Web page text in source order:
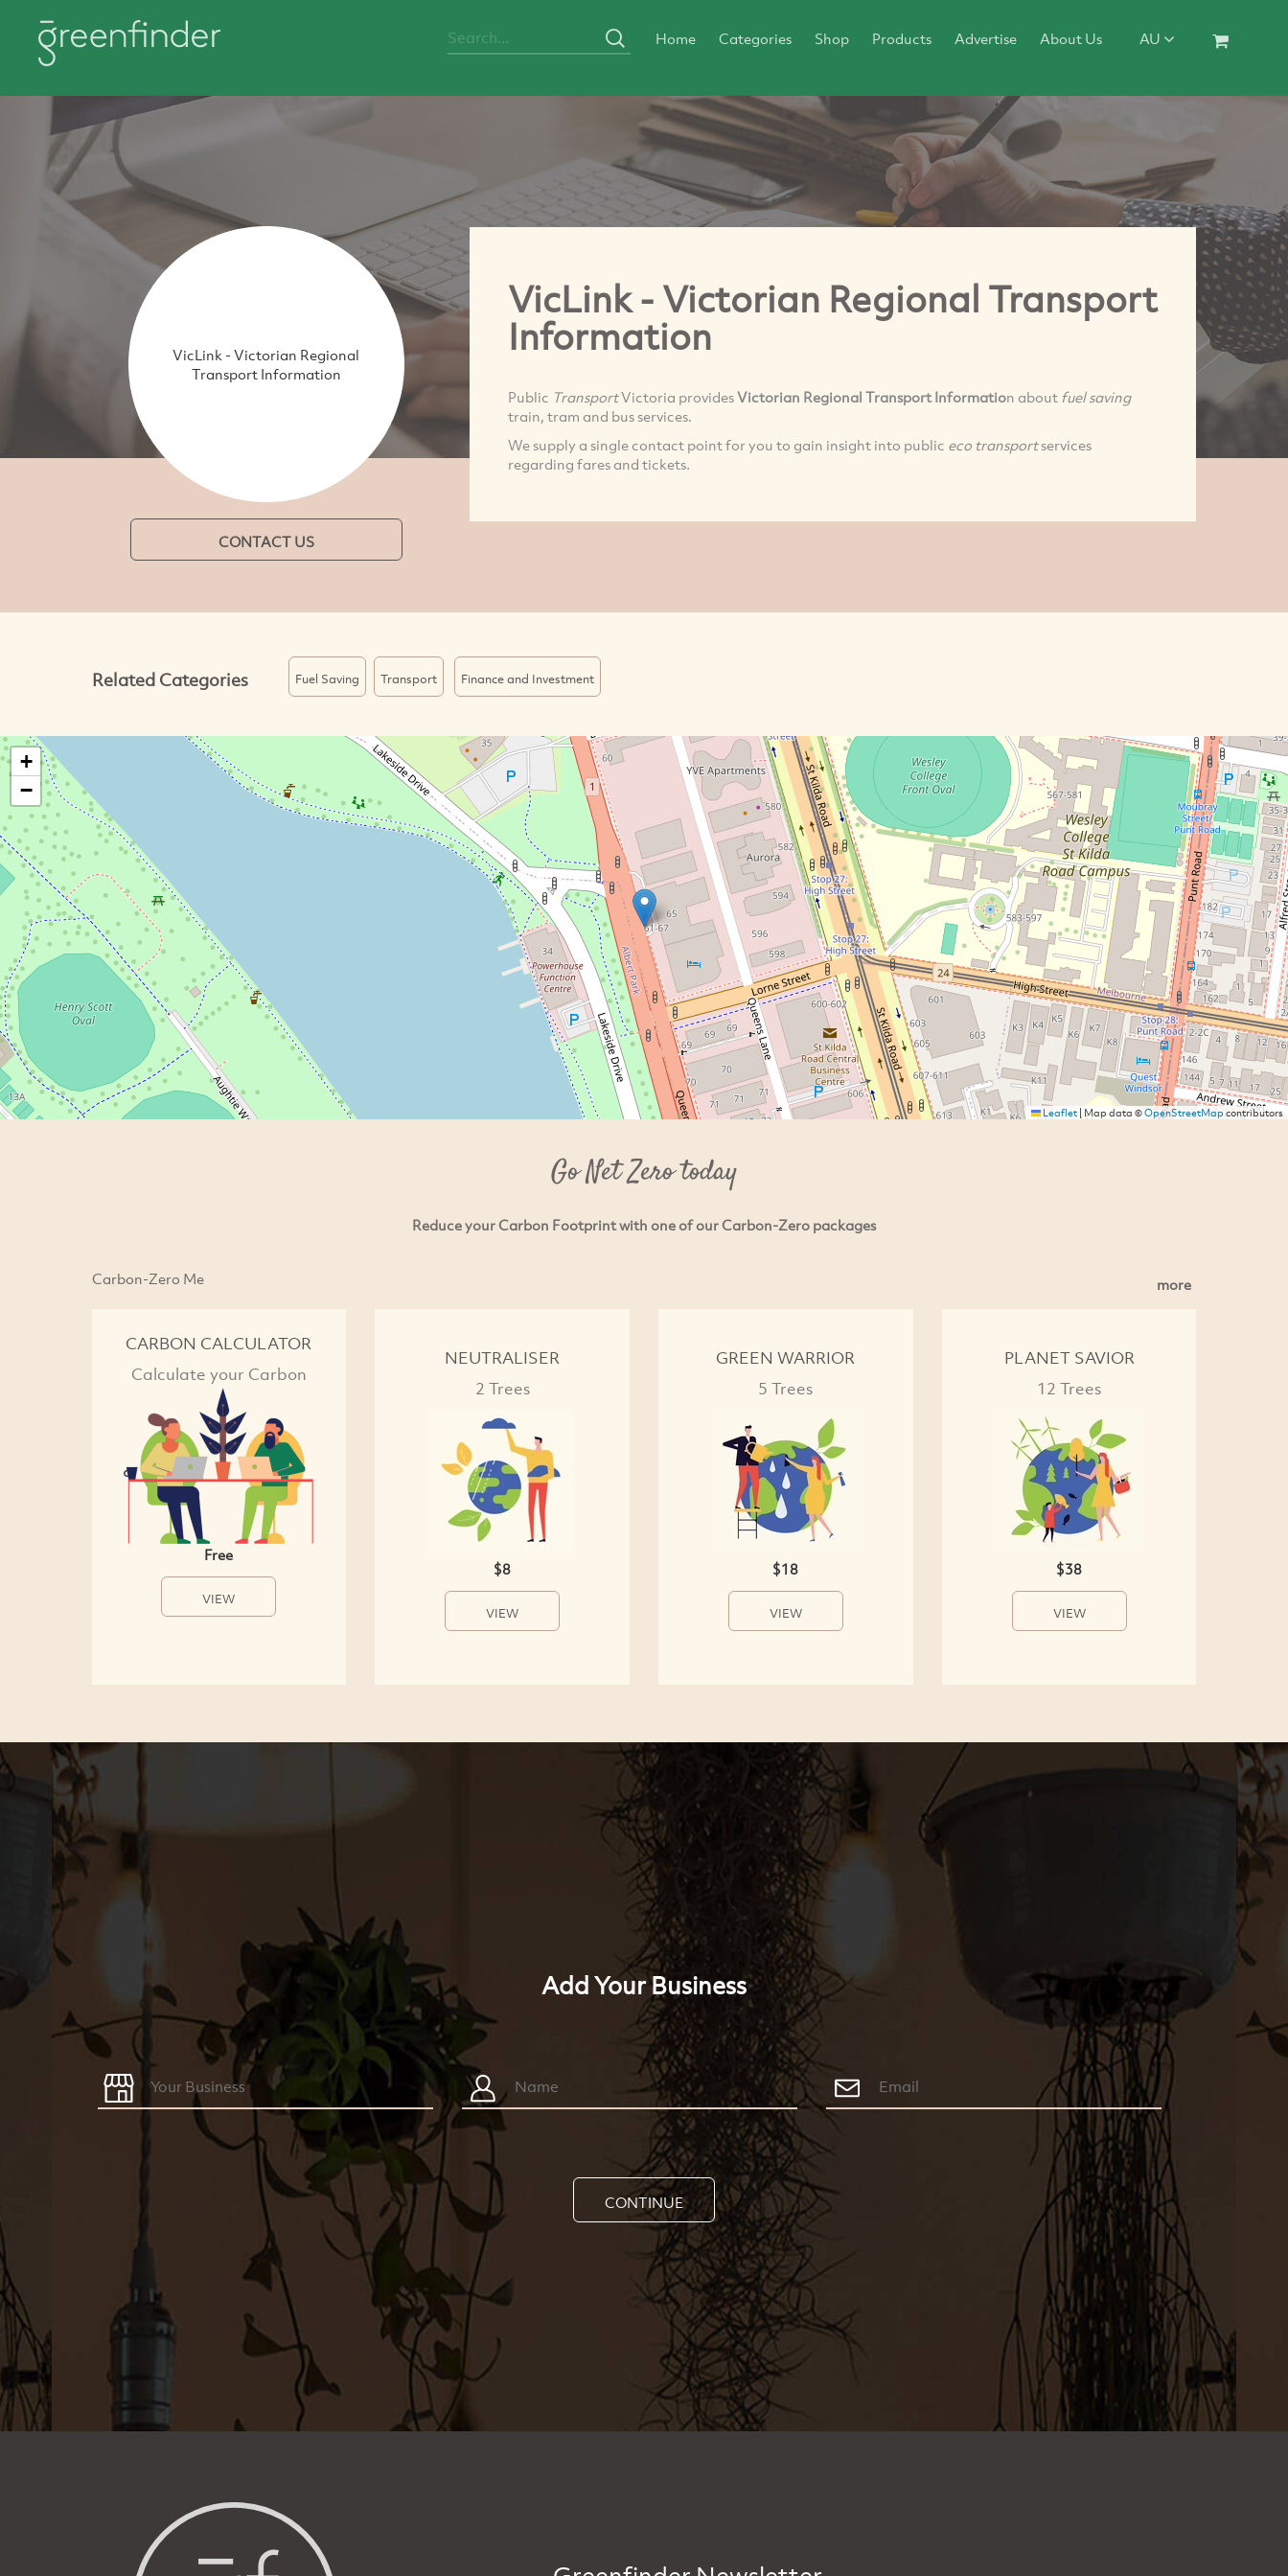
Home Categories Shop Products Advertise About Us AU
VicLink - Victorian Regional
Transport Information
CONTACT US
VicLink - Victorian Regional Transport
Information
Public TransportVictoria providesVictorian Regional Transport Information about fuel saving
train, tram and bus services.
We supply a single contact point for you to gain insight into public eco transportservices
regarding fares and tickets.
Related Categories Fuel Saving Transport Finance and Investment
+
−
Leaflet| Map data ©OpenStreetMapcontributors
Go Net Zero today
Reduce your Carbon Footprint with one of our Carbon-Zero packages
Carbon-Zero Me more
CARBON CALCULATOR
Calculate your Carbon
Free
VIEW
NEUTRALISER
2 Trees
$8
VIEW
GREEN WARRIOR
5 Trees
$18
VIEW
PLANET SAVIOR
12 Trees
$38
VIEW
Add Your Business
CONTINUE